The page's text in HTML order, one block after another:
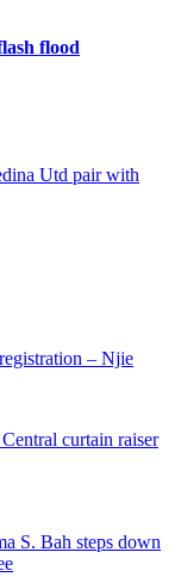
flood
Utd pair with
– Njie
curtain raiser
S. Bah steps down